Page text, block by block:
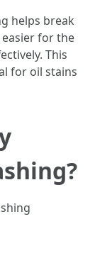
helps break
for the
This
for oil stains